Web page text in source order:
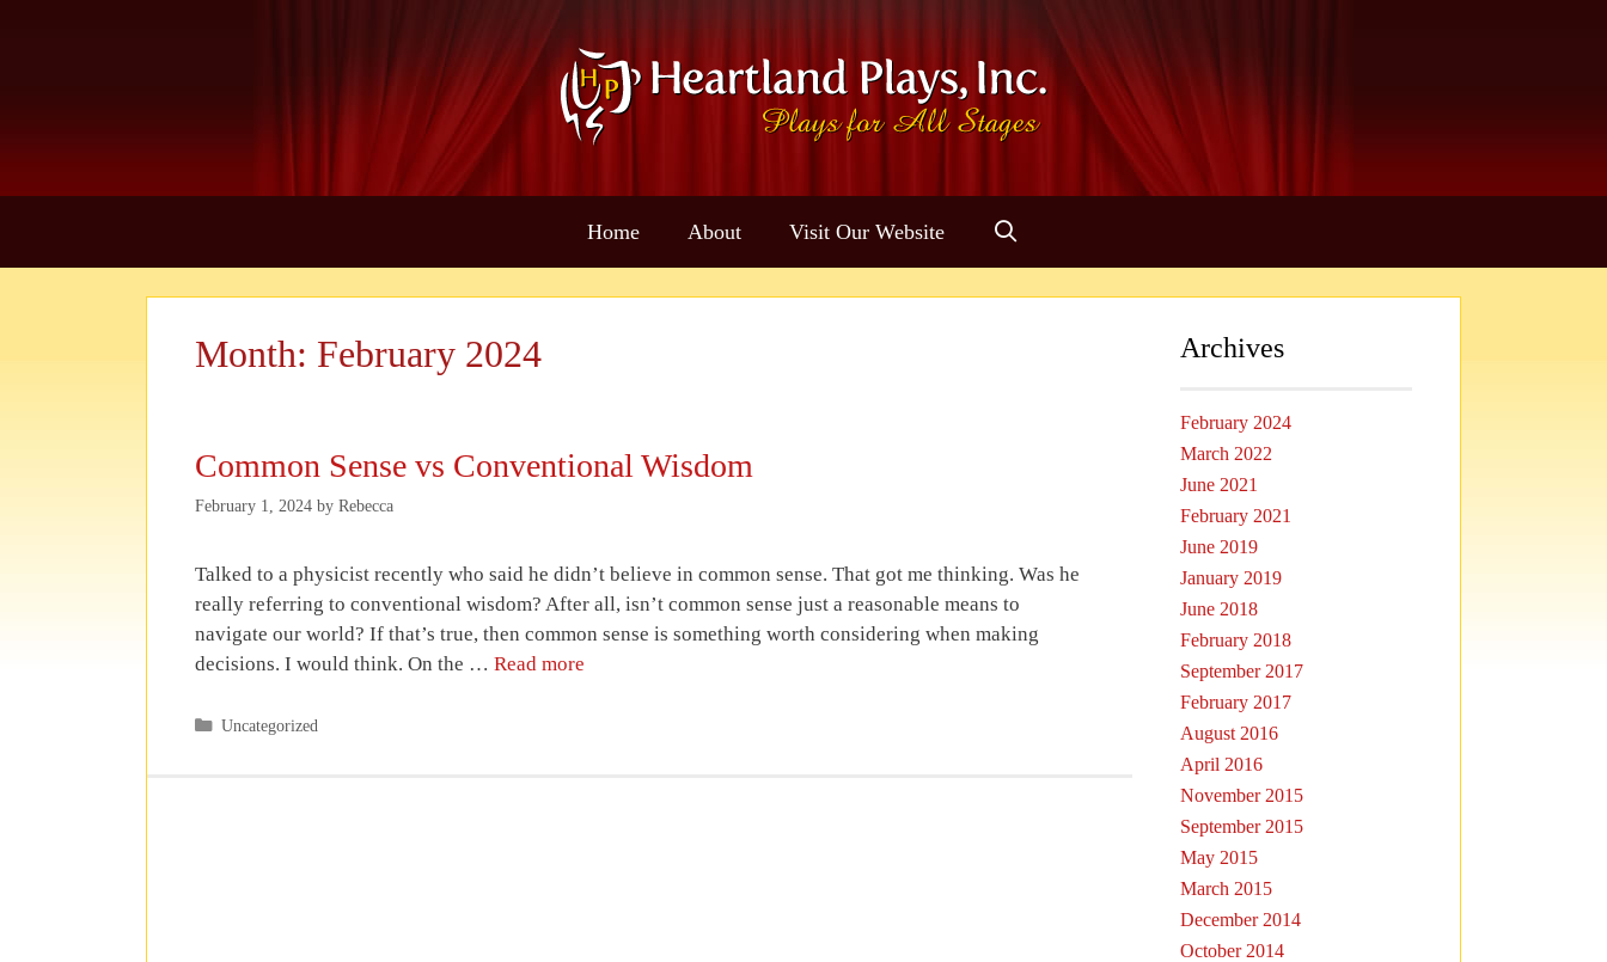
Home About Visit Our Website
Month: February 2024
Common Sense vs Conventional Wisdom
February 1, 2024 by Rebecca
Talked to a physicist recently who said he didn’t believe in common sense. That got me thinking. Was he
really referring to conventional wisdom? After all, isn’t common sense just a reasonable means to
navigate our world? If that’s true, then common sense is something worth considering when making
decisions. I would think. On the … Read more
Categories
Uncategorized
Archives
February 2024
March 2022
June 2021
February 2021
June 2019
January 2019
June 2018
February 2018
September 2017
February 2017
August 2016
April 2016
November 2015
September 2015
May 2015
March 2015
December 2014
October 2014